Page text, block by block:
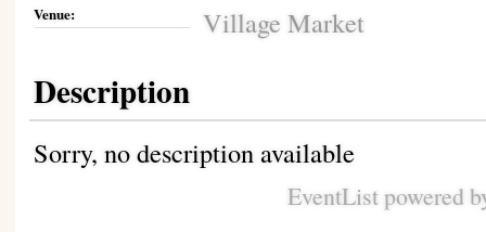
Venue: Village Market
Description
Sorry, no description available
EventList powered